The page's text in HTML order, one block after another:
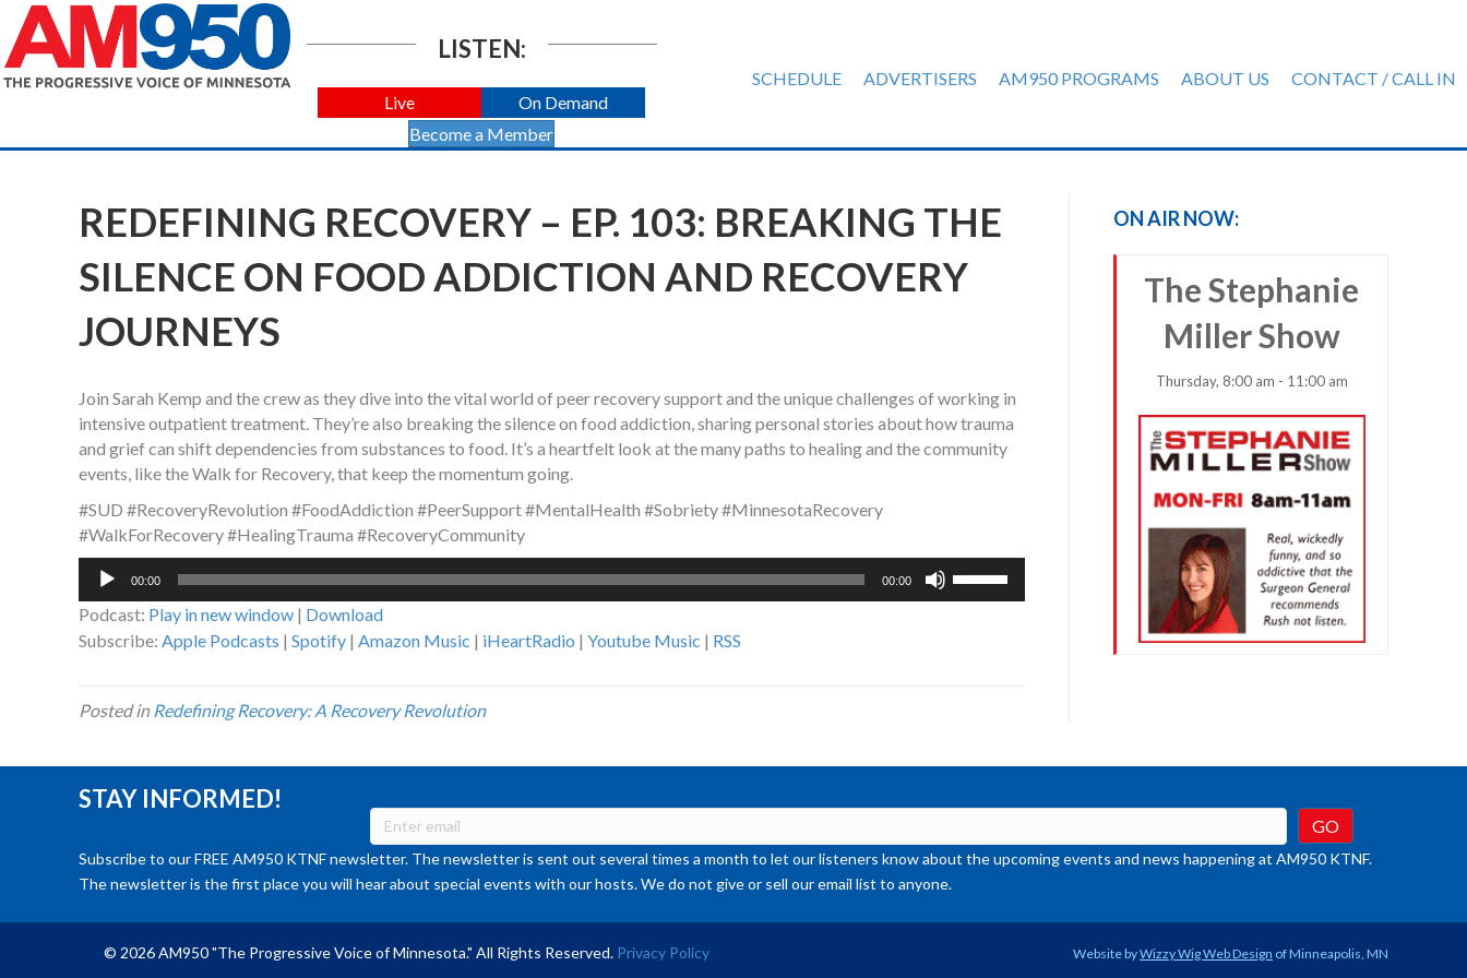
LISTEN:
Live
On Demand
Become a Member
SCHEDULE ADVERTISERS AM950 PROGRAMS ABOUT US CONTACT / CALL IN
REDEFINING RECOVERY – EP. 103: BREAKING THE
SILENCE ON FOOD ADDICTION AND RECOVERY
JOURNEYS
Join Sarah Kemp and the crew as they dive into the vital world of peer recovery support and the unique challenges of working in
intensive outpatient treatment. They’re also breaking the silence on food addiction, sharing personal stories about how trauma
and grief can shift dependencies from substances to food. It’s a heartfelt look at the many paths to healing and the community
events, like the Walk for Recovery, that keep the momentum going.
#SUD #RecoveryRevolution #FoodAddiction #PeerSupport #MentalHealth #Sobriety #MinnesotaRecovery
#WalkForRecovery #HealingTrauma #RecoveryCommunity
Audio
00:00 00:00
volume.
Podcast: Play in new window | Download
Subscribe: Apple Podcasts | Spotify | Amazon Music | iHeartRadio | Youtube Music | RSS
Posted in Redefining Recovery: A Recovery Revolution
ON AIR NOW:
The Stephanie
Miller Show
Thursday, 8:00 am - 11:00 am
STAY INFORMED!
Subscribe to our FREE AM950 KTNF newsletter. The newsletter is sent out several times a month to let our listeners know about the upcoming events and news happening at AM950 KTNF.
The newsletter is the first place you will hear about special events with our hosts. We do not give or sell our email list to anyone.
© 2026 AM950 "The Progressive Voice of Minnesota." All Rights Reserved. Privacy Policy Website byWizzy Wig Web Design of Minneapolis, MN